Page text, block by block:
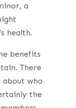
a
health.
benefits
There
who
the